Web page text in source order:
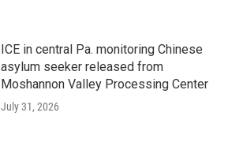
ICE in central Pa. monitoring Chinese
asylum seeker released from
Moshannon Valley Processing Center
July 31, 2026